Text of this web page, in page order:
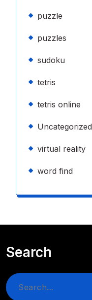
puzzle
puzzles
sudoku
tetris
tetris online
Uncategorized
virtual reality
word find
Search
Search